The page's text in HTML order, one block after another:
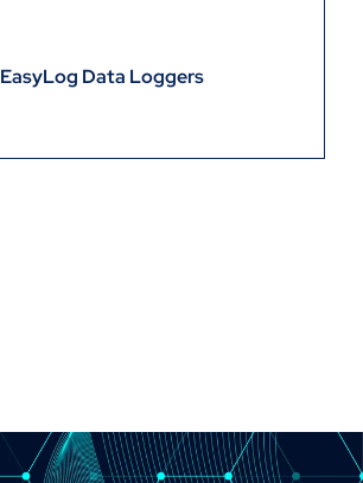
EasyLog Data Loggers